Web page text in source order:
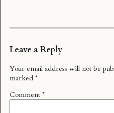
Leave a Reply
Your email address will not be
marked *
Comment *